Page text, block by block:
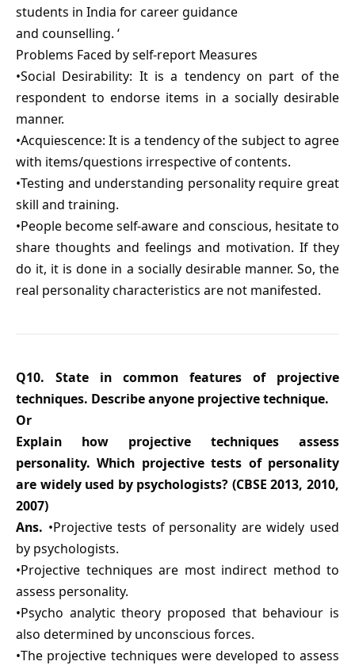
students in India for career guidance
and counselling. ‘
Problems Faced by self-report Measures
•Social Desirability: It is a tendency on part of the
respondent to endorse items in a socially desirable
manner.
•Acquiescence: It is a tendency of the subject to agree
with items/questions irrespective of contents.
•Testing and understanding personality require great
skill and training.
•People become self-aware and conscious, hesitate to
share thoughts and feelings and motivation. If they
do it, it is done in a socially desirable manner. So, the
real personality characteristics are not manifested.
Q10. State in common features of projective
techniques. Describe anyone projective technique.
Or
Explain how projective techniques assess
personality. Which projective tests of personality
are widely used by psychologists? (CBSE 2013, 2010,
2007)
Ans. •Projective tests of personality are widely used
by psychologists.
•Projective techniques are most indirect method to
assess personality.
•Psycho analytic theory proposed that behaviour is
also determined by unconscious forces.
•The projective techniques were developed to assess